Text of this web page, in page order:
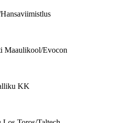
Maaulikool/Evocon
KK